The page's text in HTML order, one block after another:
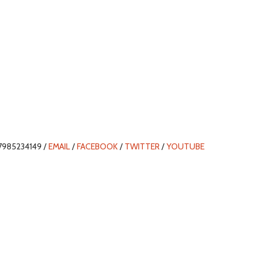
/EMAIL/FACEBOOK/ TWITTER/YOUTUBE